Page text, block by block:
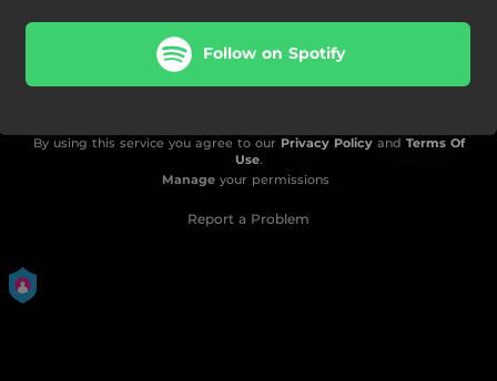
Follow on Spotify
By using this service you agree to our Privacy Policyand Terms Of
Use.
Manageyour permissions
Report a Problem